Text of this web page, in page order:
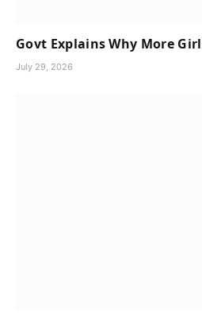
Govt Explains Why More
July 29, 2026